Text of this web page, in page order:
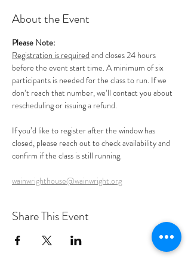
About the Event
Please Note:
Registration is required and closes 24 hours
before the event start time. A minimum of six
participants is needed for the class to run. If we
don’t reach that number, we’ll contact you about
rescheduling or issuing a refund.
If you’d like to register after the window has
closed, please reach out to check availability and
confirm if the class is still running.
wainwrighthouse@wainwright.org
Share This Event